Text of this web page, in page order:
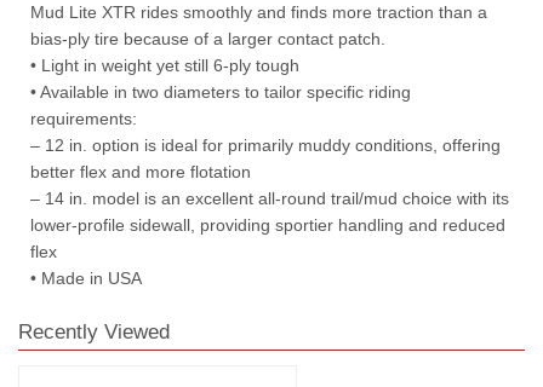
Mud Lite XTR rides smoothly and finds more traction than a
bias-ply tire because of a larger contact patch.
• Light in weight yet still 6-ply tough
• Available in two diameters to tailor specific riding
requirements:
– 12 in. option is ideal for primarily muddy conditions, offering
better flex and more flotation
– 14 in. model is an excellent all-round trail/mud choice with its
lower-profile sidewall, providing sportier handling and reduced
flex
• Made in USA
Recently Viewed